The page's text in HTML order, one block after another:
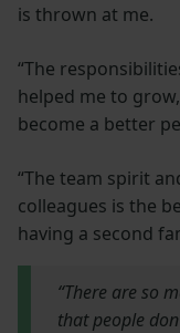
is thrown at me.
“The
helped me to
become a better
“The team spirit
colleagues is the
having a second
“There are so
that people